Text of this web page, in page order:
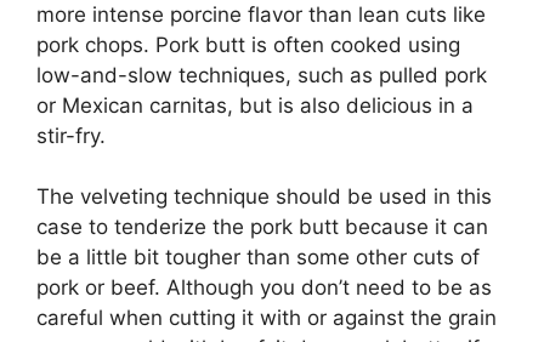
more intense porcine flavor than lean cuts like
pork chops. Pork butt is often cooked using
low-and-slow techniques, such as pulled pork
or Mexican carnitas, but is also delicious in a
stir-fry.
The velveting technique should be used in this
case to tenderize the pork butt because it can
be a little bit tougher than some other cuts of
pork or beef. Although you don’t need to be as
careful when cutting it with or against the grain